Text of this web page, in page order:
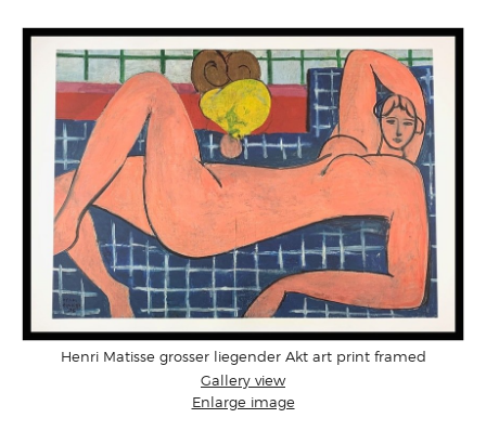
Henri Matisse grosser liegender Akt art print framed
Gallery view
Enlarge image